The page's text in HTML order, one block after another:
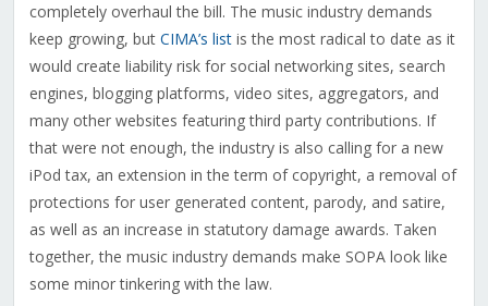
completely overhaul the bill. The music industry demands
keep growing, but CIMA’s listis the most radical to date as it
would create liability risk for social networking sites, search
engines, blogging platforms, video sites, aggregators, and
many other websites featuring third party contributions. If
that were not enough, the industry is also calling for a new
iPod tax, an extension in the term of copyright, a removal of
protections for user generated content, parody, and satire,
as well as an increase in statutory damage awards. Taken
together, the music industry demands make SOPA look like
some minor tinkering with the law.